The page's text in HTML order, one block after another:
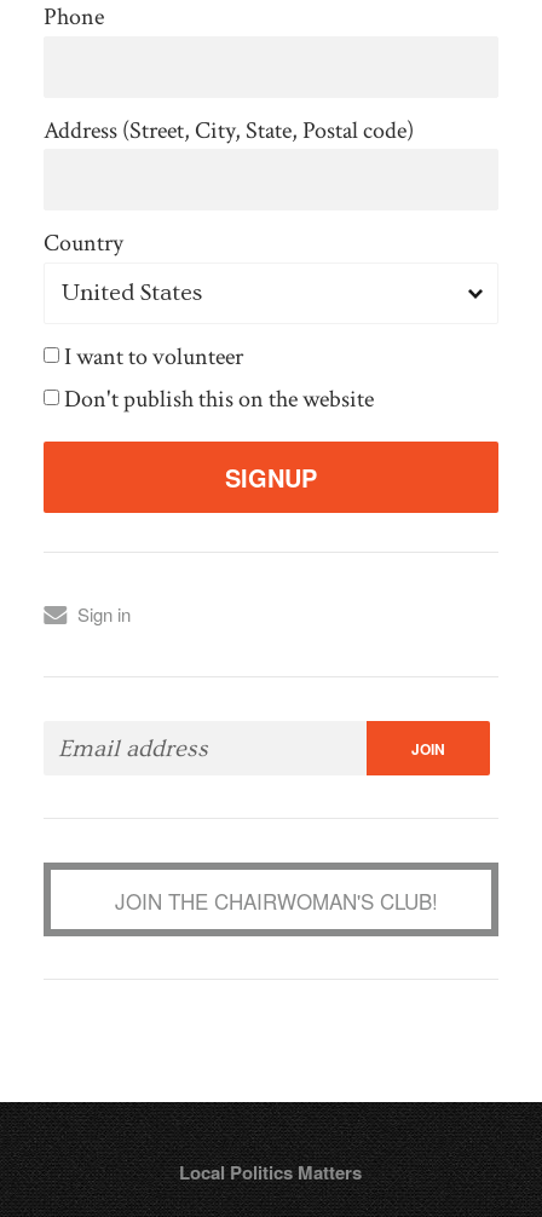
Phone
Address (Street, City, State, Postal code)
Country
I want to volunteer
Don't publish this on the website
Sign in
JOIN THE CHAIRWOMAN'S CLUB!
Local Politics Matters